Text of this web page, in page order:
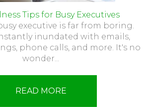
Tips for Busy Executives
executive is far from boring.
inundated with emails,
phone calls, and more. It's no
wonder...
READ MORE